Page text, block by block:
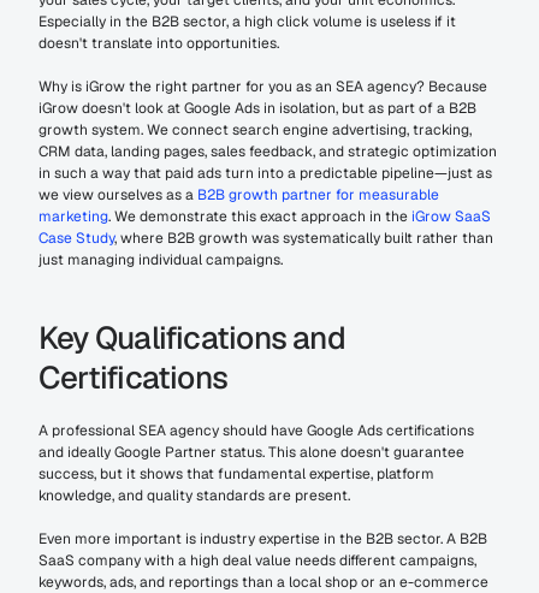
Especially in the B2B sector, a high click volume is useless if it
doesn't translate into opportunities.
Why is iGrow the right partner for you as an SEA agency? Because
iGrow doesn't look at Google Ads in isolation, but as part of a B2B
growth system. We connect search engine advertising, tracking,
CRM data, landing pages, sales feedback, and strategic optimization
in such a way that paid ads turn into a predictable pipeline—just as
we view ourselves as a B2B growth partner for measurable
marketing. We demonstrate this exact approach in the iGrow SaaS
Case Study, where B2B growth was systematically built rather than
just managing individual campaigns.
Key Qualifications and
Certifications
A professional SEA agency should have Google Ads certifications
and ideally Google Partner status. This alone doesn't guarantee
success, but it shows that fundamental expertise, platform
knowledge, and quality standards are present.
Even more important is industry expertise in the B2B sector. A B2B
SaaS company with a high deal value needs different campaigns,
keywords, ads, and reportings than a local shop or an e-commerce